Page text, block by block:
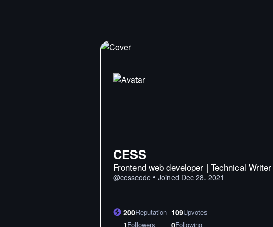
CESS
Frontend web developer | Technical Writer
@cesscode • Joined Dec 28. 2021
200Reputation 109Upvotes
1Followers 0Following